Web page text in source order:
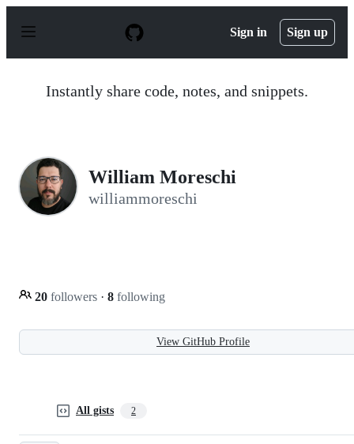
p
Sign in Sign up
Instantly share code, notes, and snippets.
William Moreschi
williammoreschi
20 followers · 8 following
View GitHub Profile
All gists 2